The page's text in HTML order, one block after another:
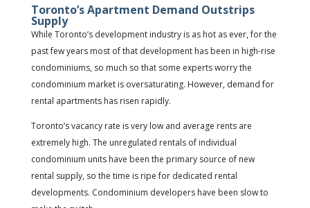
Toronto’s Apartment Demand Outstrips
Supply
While Toronto’s development industry is as hot as ever, for the
past few years most of that development has been in high-rise
condominiums, so much so that some experts worry the
condominium market is oversaturating. However, demand for
rental apartments has risen rapidly.
Toronto’s vacancy rate is very low and average rents are
extremely high. The unregulated rentals of individual
condominium units have been the primary source of new
rental supply, so the time is ripe for dedicated rental
developments. Condominium developers have been slow to